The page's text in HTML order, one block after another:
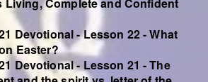
Devotional - Lesson 22 - What
Easter?
Devotional - Lesson 21 - The